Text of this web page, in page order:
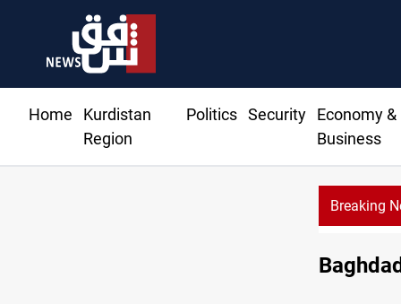
Home
Kurdistan
Region
Politics Security
Economy &
Business
Breaking